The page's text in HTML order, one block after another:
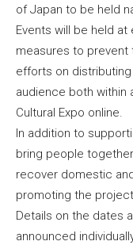
of Japan to be held
Events will be held at
measures to prevent
efforts on
audience both within
Cultural Expo online.
In addition to
bring people
recover domestic
promoting the
Details on the dates
announced